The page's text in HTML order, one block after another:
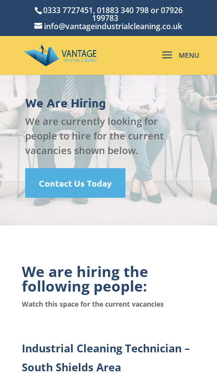
0333 7727451, 01883 340 798 or 07926
199783
info@vantageindustrialcleaning.co.uk
We Are Hiring
We are currently looking for
people to hire for the current
vacancies shown below.
Contact Us Today
We are hiring the
following people:
Watch this space for the current vacancies
Industrial Cleaning Technician –
South Shields Area